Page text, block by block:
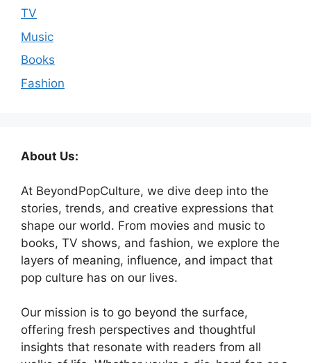
TV
Music
Books
Fashion
About Us:
At BeyondPopCulture, we dive deep into the
stories, trends, and creative expressions that
shape our world. From movies and music to
books, TV shows, and fashion, we explore the
layers of meaning, influence, and impact that
pop culture has on our lives.
Our mission is to go beyond the surface,
offering fresh perspectives and thoughtful
insights that resonate with readers from all